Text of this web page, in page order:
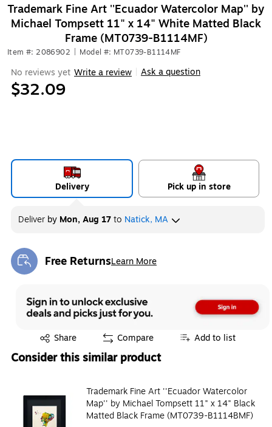
Trademark Fine Art ''Ecuador Watercolor Map'' by
Michael Tompsett 11" x 14" White Matted Black
Frame (MT0739-B1114MF)
Item #: 2086902 Model #: MT0739-B1114MF
No reviews yet Write a review Ask a question
$32.09
Delivery Pick up in store
Deliver by Mon, Aug 17to Natick, MA
Free ReturnsLearn More
Exited tooltip
Share
Exited tooltip Compare Add to list
Consider this similar product
Trademark Fine Art ''Ecuador Watercolor
Map'' by Michael Tompsett 11" x 14" Black
Matted Black Frame (MT0739-B1114BMF)